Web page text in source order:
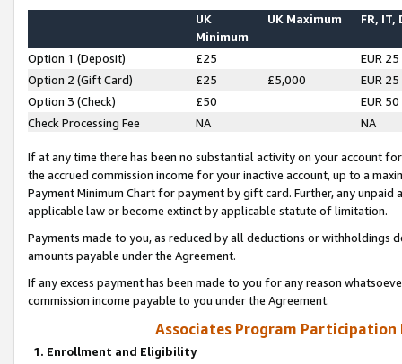
UK
Minimum
UK Maximum FR, IT,
Option 1 (Deposit) £25
EUR 25
Option 2 (Gift Card)
£25 £5,000
EUR 25
Option 3 (Check)
£50
EUR 50
Check Processing Fee
NA NA
If at any time there has been no substantial activity on your account
the accrued commission income for your inactive account, up to a
Payment Minimum Chart for payment by gift card. Further, any
applicable law or become extinct by applicable statute of limitation.
Payments made to you, as reduced by all deductions or
amounts payable under the Agreement.
If any excess payment has been made to you for any reason
commission income payable to you under the Agreement.
Associates Program Participation
1. Enrollment and Eligibility